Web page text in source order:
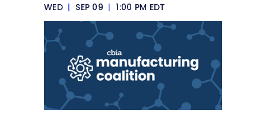
WED | SEP 09 | 1:00 PM EDT